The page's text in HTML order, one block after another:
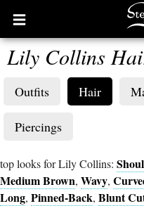
Open
main
menu
Lily Collins
Outfits Hair
Piercings
top looks for Lily Collins:
Medium Brown, Wavy,
Long, Pinned-Back, Blunt